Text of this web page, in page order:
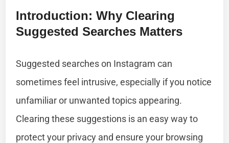
Introduction: Why Clearing
Suggested Searches Matters
Suggested searches on Instagram can
sometimes feel intrusive, especially if you notice
unfamiliar or unwanted topics appearing.
Clearing these suggestions is an easy way to
protect your privacy and ensure your browsing